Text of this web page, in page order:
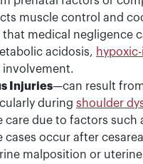
muscle control and
medical negligence
acidosis,
involvement.
Injuries—can result
during shoulder
due to factors
occur after
malposition or